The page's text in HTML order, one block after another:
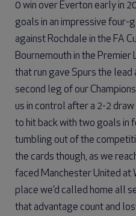
0 win over Everton early in
goals in an impressive four-
against Rochdale in the FA
Bournemouth in the Premier
that run gave Spurs the lead
second leg of our
us in control after a 2-2
to hit back with two goals in
tumbling out of the
the cards though, as we
faced Manchester United at
place we’d called home all
that advantage count and